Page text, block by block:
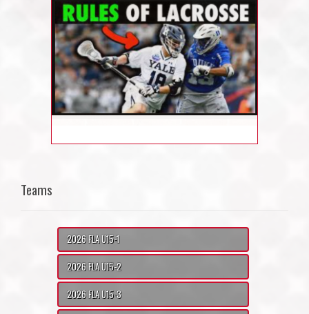
Teams
2026 FLA U15-1
2026 FLA U15-2
2026 FLA U15-3